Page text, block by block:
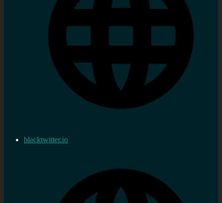
blacktwitter.io